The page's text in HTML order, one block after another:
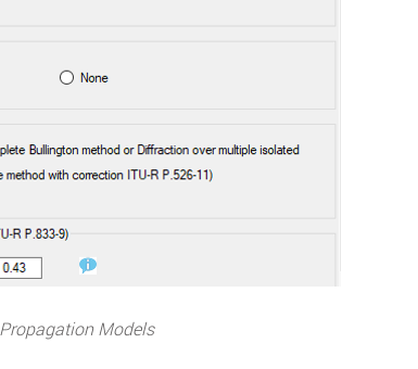
Propagation Models